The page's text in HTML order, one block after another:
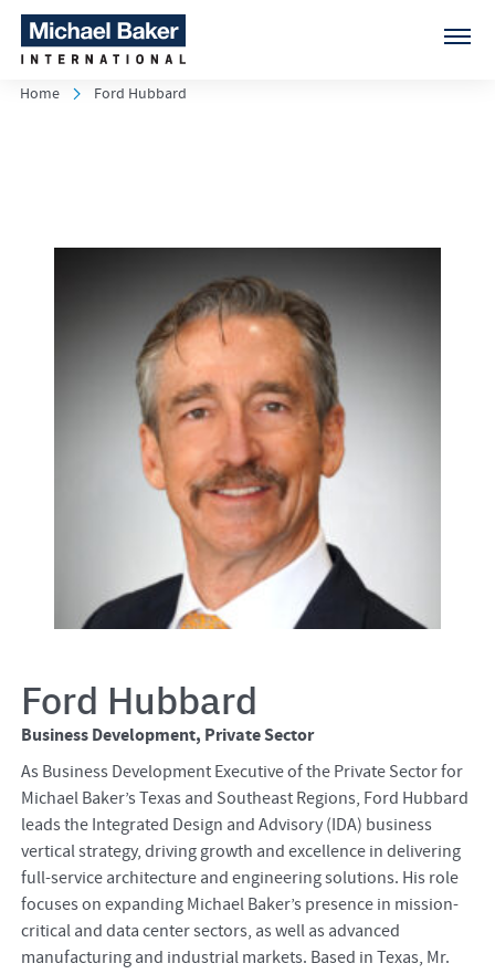
Home Ford Hubbard
Ford Hubbard
Business Development, Private Sector
As Business Development Executive of the Private Sector for
Michael Baker’s Texas and Southeast Regions, Ford Hubbard
leads the Integrated Design and Advisory (IDA) business
vertical strategy, driving growth and excellence in delivering
full-service architecture and engineering solutions. His role
focuses on expanding Michael Baker’s presence in mission-
critical and data center sectors, as well as advanced
manufacturing and industrial markets. Based in Texas, Mr.